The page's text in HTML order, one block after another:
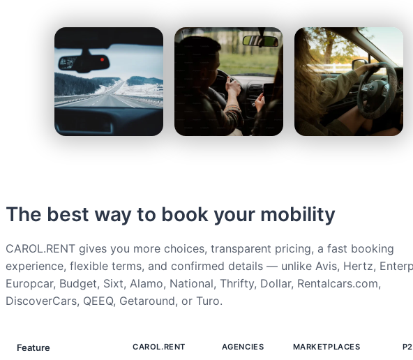
The best way to book your mobility
CAROL.RENT gives you more choices, transparent pricing, a fast booking
experience, flexible terms, and confirmed details — unlike Avis, Hertz,
Europcar, Budget, Sixt, Alamo, National, Thrifty, Dollar, Rentalcars.com,
DiscoverCars, QEEQ, Getaround, or Turo.
Feature CAROL.RENT AGENCIES MARKETPLACES